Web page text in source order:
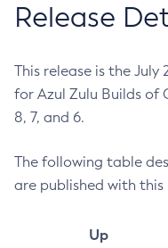
Release
This release is the
for Azul Zulu Builds of
8, 7, and 6.
The following table
are published with this
Up